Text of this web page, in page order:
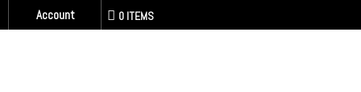
Account 0 ITEMS